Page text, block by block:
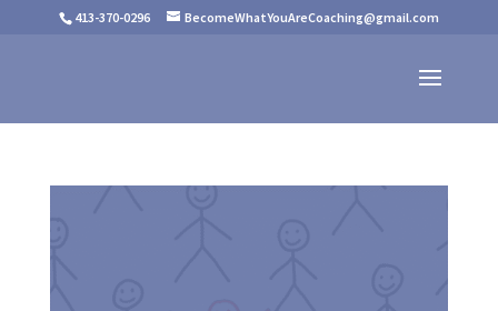
413-370-0296 BecomeWhatYouAreCoaching@gmail.com